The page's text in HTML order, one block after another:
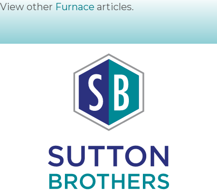
View other Furnace articles.